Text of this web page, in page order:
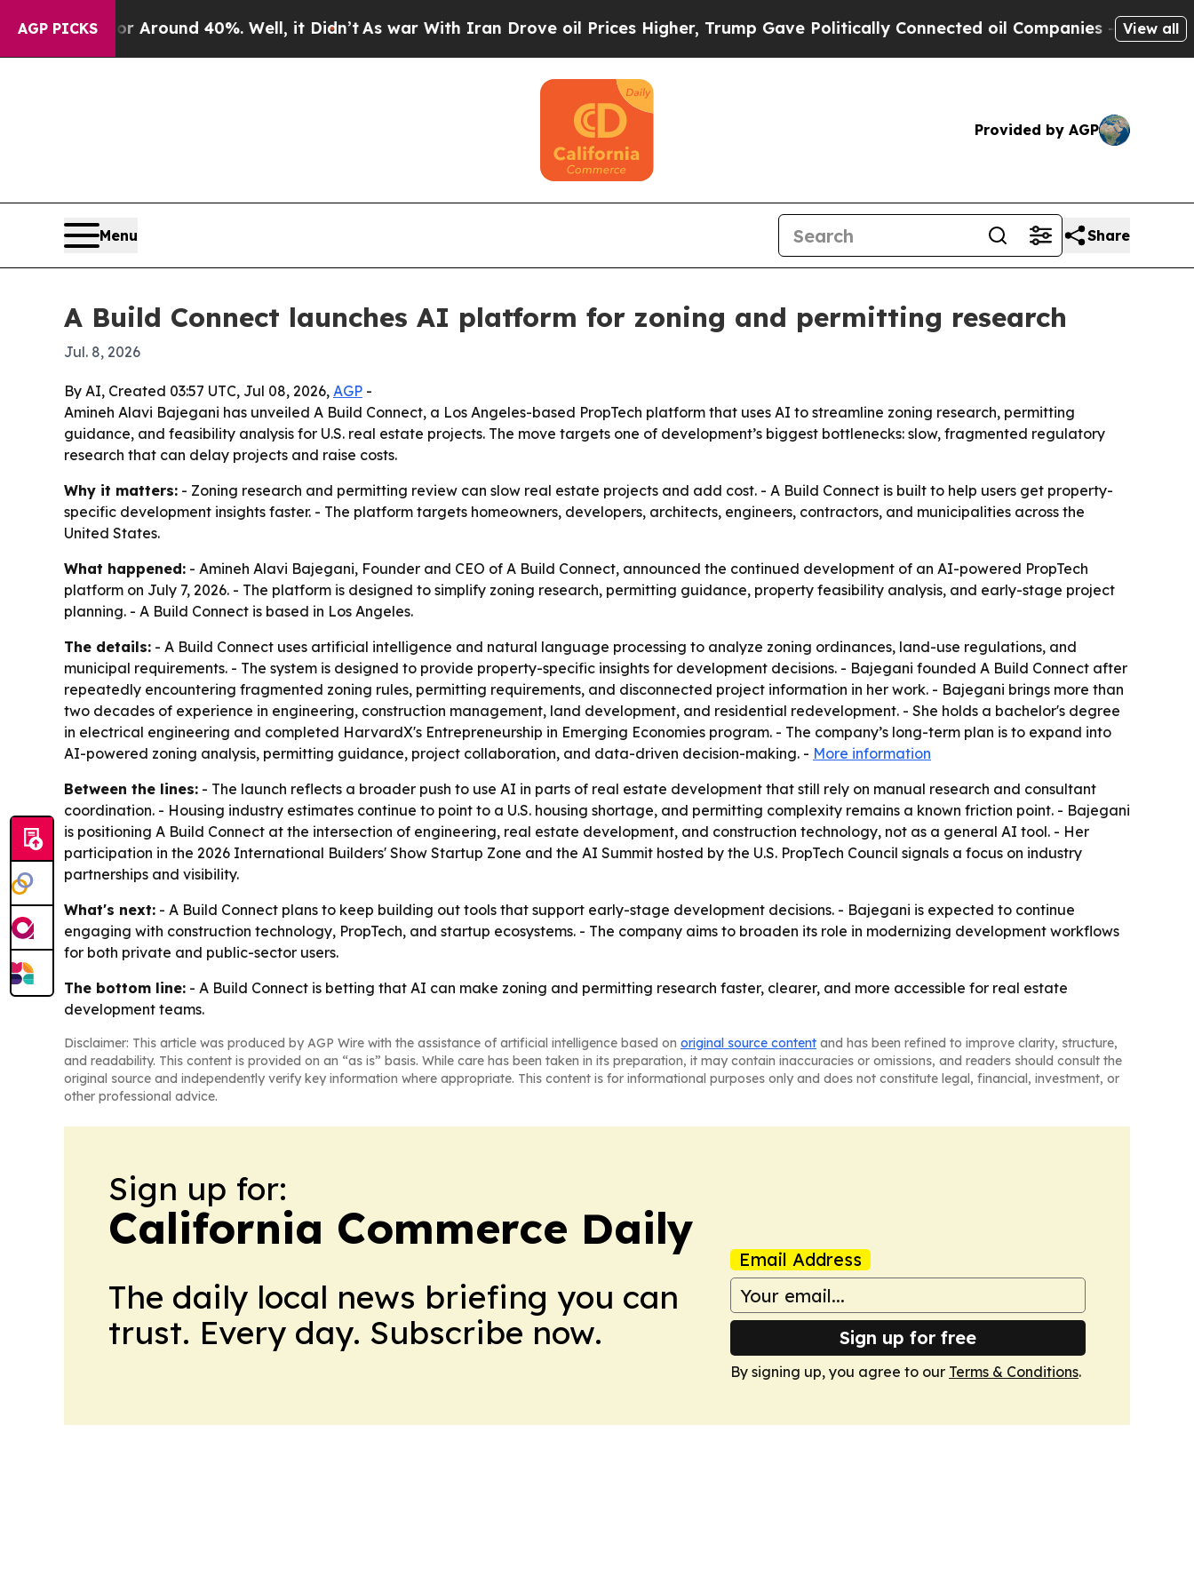
AGP PICKS
a Floor Around 40%. Well, it Didn’t As war With Iran Drove oil Prices Higher, Trump Gave Politically Connected oil Companies — not View all
Provided by AGP
Menu Share
A Build Connect launches AI platform for zoning and permitting research
Jul. 8, 2026
By AI, Created 03:57 UTC, Jul 08, 2026, AGP -
Amineh Alavi Bajegani has unveiled A Build Connect, a Los Angeles-based PropTech platform that uses AI to streamline zoning research, permitting
guidance, and feasibility analysis for U.S. real estate projects. The move targets one of development’s biggest bottlenecks: slow, fragmented regulatory
research that can delay projects and raise costs.
Why it matters: - Zoning research and permitting review can slow real estate projects and add cost. - A Build Connect is built to help users get property-
specific development insights faster. - The platform targets homeowners, developers, architects, engineers, contractors, and municipalities across the
United States.
What happened: - Amineh Alavi Bajegani, Founder and CEO of A Build Connect, announced the continued development of an AI-powered PropTech
platform on July 7, 2026. - The platform is designed to simplify zoning research, permitting guidance, property feasibility analysis, and early-stage project
planning. - A Build Connect is based in Los Angeles.
The details: - A Build Connect uses artificial intelligence and natural language processing to analyze zoning ordinances, land-use regulations, and
municipal requirements. - The system is designed to provide property-specific insights for development decisions. - Bajegani founded A Build Connect after
repeatedly encountering fragmented zoning rules, permitting requirements, and disconnected project information in her work. - Bajegani brings more than
two decades of experience in engineering, construction management, land development, and residential redevelopment. - She holds a bachelor's degree
in electrical engineering and completed HarvardX's Entrepreneurship in Emerging Economies program. - The company’s long-term plan is to expand into
AI-powered zoning analysis, permitting guidance, project collaboration, and data-driven decision-making. - More information
Between the lines: - The launch reflects a broader push to use AI in parts of real estate development that still rely on manual research and consultant
coordination. - Housing industry estimates continue to point to a U.S. housing shortage, and permitting complexity remains a known friction point. - Bajegani
is positioning A Build Connect at the intersection of engineering, real estate development, and construction technology, not as a general AI tool. - Her
participation in the 2026 International Builders' Show Startup Zone and the AI Summit hosted by the U.S. PropTech Council signals a focus on industry
partnerships and visibility.
What's next: - A Build Connect plans to keep building out tools that support early-stage development decisions. - Bajegani is expected to continue
engaging with construction technology, PropTech, and startup ecosystems. - The company aims to broaden its role in modernizing development workflows
for both private and public-sector users.
The bottom line: - A Build Connect is betting that AI can make zoning and permitting research faster, clearer, and more accessible for real estate
development teams.
Disclaimer: This article was produced by AGP Wire with the assistance of artificial intelligence based on original source content and has been refined to improve clarity, structure,
and readability. This content is provided on an “as is” basis. While care has been taken in its preparation, it may contain inaccuracies or omissions, and readers should consult the
original source and independently verify key information where appropriate. This content is for informational purposes only and does not constitute legal, financial, investment, or
other professional advice.
Sign up for:
California Commerce Daily
The daily local news briefing you can
trust. Every day. Subscribe now.
Email Address
Sign up for free
By signing up, you agree to our Terms & Conditions.